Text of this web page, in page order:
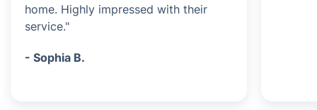
home. Highly impressed with their
service."
- Sophia B.